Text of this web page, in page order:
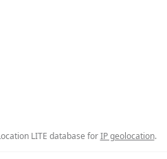
LITE database forIP geolocation.